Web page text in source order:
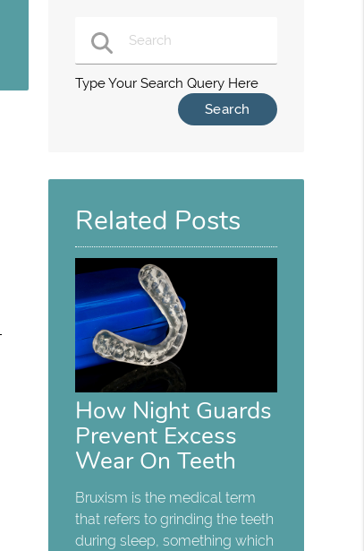
Type Your Search Query Here
Related Posts
How Night Guards
Prevent Excess
Wear On Teeth
Bruxism is the medical term
that refers to grinding the teeth
during sleep, something which